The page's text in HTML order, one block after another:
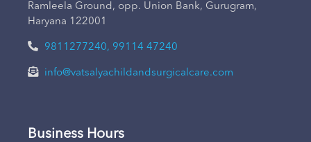
Ramleela Ground, opp. Union Bank, Gurugram,
Haryana 122001
9811277240, 99114 47240
info@vatsalyachildandsurgicalcare.com
Business Hours